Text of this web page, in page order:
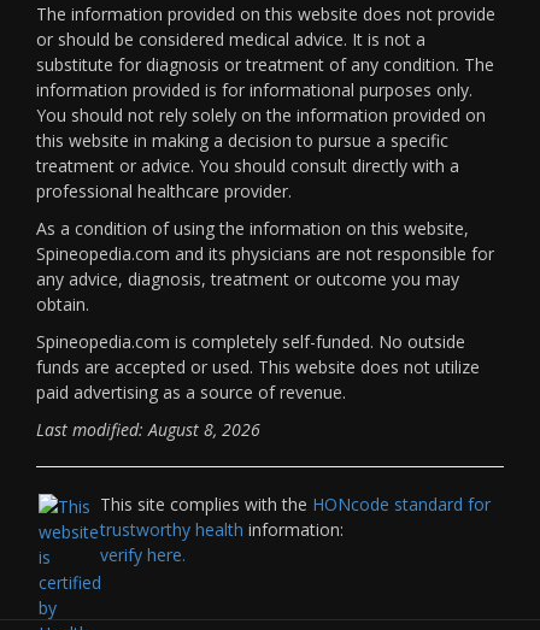
The information provided on this website does not provide
or should be considered medical advice. It is not a
substitute for diagnosis or treatment of any condition. The
information provided is for informational purposes only.
You should not rely solely on the information provided on
this website in making a decision to pursue a specific
treatment or advice. You should consult directly with a
professional healthcare provider.
As a condition of using the information on this website,
Spineopedia.com and its physicians are not responsible for
any advice, diagnosis, treatment or outcome you may
obtain.
Spineopedia.com is completely self-funded. No outside
funds are accepted or used. This website does not utilize
paid advertising as a source of revenue.
Last modified: August 8, 2026
This site complies with the HONcode standard for
trustworthy health information:
verify here.